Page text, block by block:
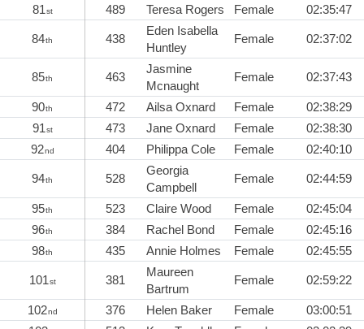
81st 489 Teresa Rogers Female 02:35:47
84th 438
Eden Isabella
Huntley
Female 02:37:02
85th 463
Jasmine
Mcnaught
Female 02:37:43
90th 472 Ailsa Oxnard Female
02:38:29
91st 473 Jane Oxnard Female
02:38:30
92nd 404 Philippa Cole Female 02:40:10
94th 528
Georgia
Campbell
Female 02:44:59
95th 523 Claire Wood Female
02:45:04
96th 384 Rachel Bond Female
02:45:16
98th 435 Annie Holmes Female 02:45:55
101st 381
Maureen
Bartrum
Female 02:59:22
102nd 376 Helen Baker Female
03:00:51